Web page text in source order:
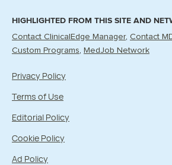
HIGHLIGHTED FROM THIS SITE AND
Contact ClinicalEdge Manager Contact
Custom Programs
MedJob Network
Privacy Policy
Terms of Use
Editorial Policy
Cookie Policy
Ad Policy